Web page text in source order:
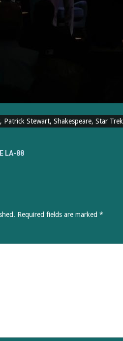
, Patrick Stewart, Shakespeare, Star Trek
LA-88
Required fields are marked *